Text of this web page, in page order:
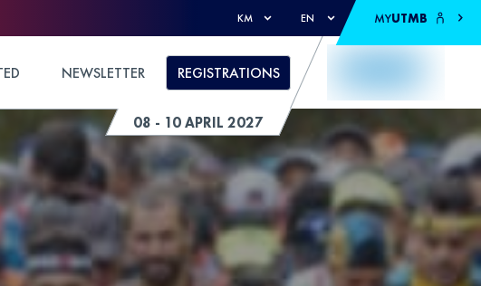
KM EN MYUTMB
08 - 10 APRIL 2027
NEWSLETTER REGISTRATIONS